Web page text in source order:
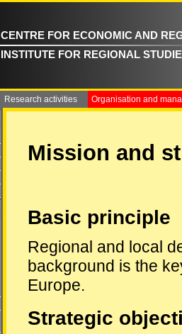
CENTRE FOR ECONOMIC AND
INSTITUTE FOR REGIONAL
Research activities Organisation and
Mission and
Basic principle
Regional and local
background is the
Europe.
Strategic